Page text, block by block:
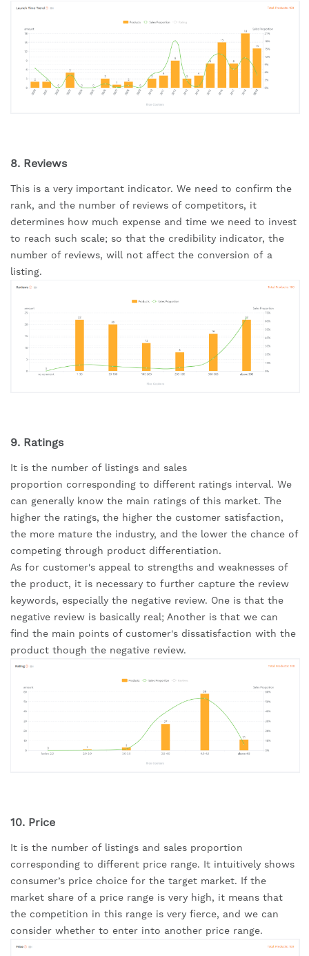
8. Reviews
This is a very important indicator. We need to confirm the
rank, and the number of reviews of competitors, it
determines how much expense and time we need to invest
to reach such scale; so that the credibility indicator, the
number of reviews, will not affect the conversion of a
listing.
9. Ratings
It is the number of listings and sales
proportion corresponding to different ratings interval. We
can generally know the main ratings of this market. The
higher the ratings, the higher the customer satisfaction,
the more mature the industry, and the lower the chance of
competing through product differentiation.
As for customer's appeal to strengths and weaknesses of
the product, it is necessary to further capture the review
keywords, especially the negative review. One is that the
negative review is basically real; Another is that we can
find the main points of customer's dissatisfaction with the
product though the negative review.
10. Price
It is the number of listings and sales proportion
corresponding to different price range. It intuitively shows
consumer’s price choice for the target market. If the
market share of a price range is very high, it means that
the competition in this range is very fierce, and we can
consider whether to enter into another price range.